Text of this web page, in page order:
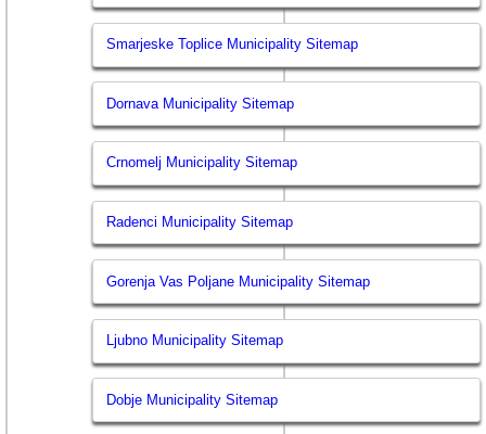
Smarjeske Toplice Municipality Sitemap
Dornava Municipality Sitemap
Crnomelj Municipality Sitemap
Radenci Municipality Sitemap
Gorenja Vas Poljane Municipality Sitemap
Ljubno Municipality Sitemap
Dobje Municipality Sitemap